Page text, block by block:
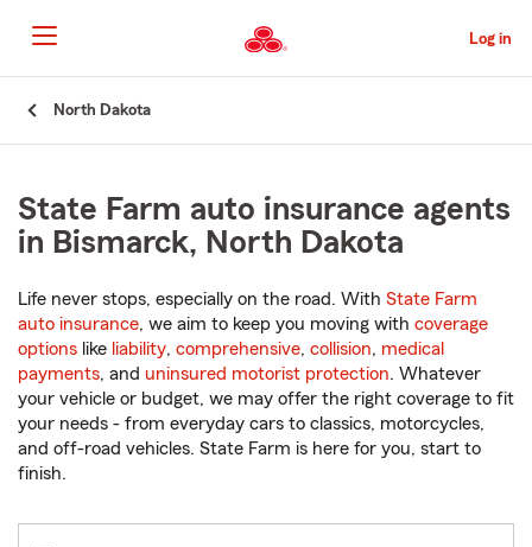
to
Main
Content
Log in
North Dakota
State Farm auto insurance agents
in Bismarck, North Dakota
Life never stops, especially on the road. With State Farm
auto insurance, we aim to keep you moving with coverage
options like liability, comprehensive, collision, medical
payments, and uninsured motorist protection. Whatever
your vehicle or budget, we may offer the right coverage to fit
your needs - from everyday cars to classics, motorcycles,
and off-road vehicles. State Farm is here for you, start to
finish.